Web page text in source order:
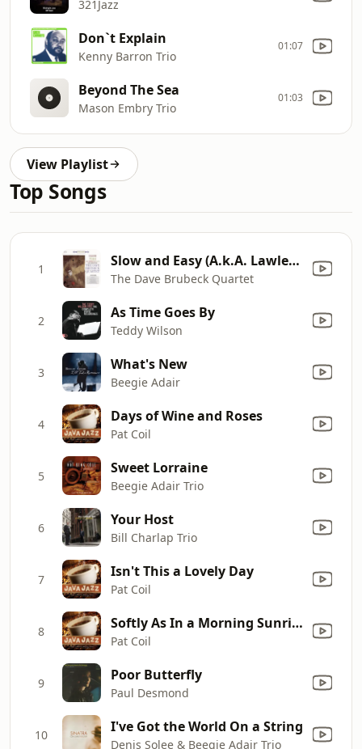
321Jazz
Don`t Explain
Kenny Barron Trio
01:07
Beyond The Sea
Mason Embry Trio
01:03
View Playlist
Top Songs
1 Slow and Easy (A.k.A. Lawless Mike)
The Dave Brubeck Quartet
2 As Time Goes By
Teddy Wilson
3 What's New
Beegie Adair
4 Days of Wine and Roses
Pat Coil
5 Sweet Lorraine
Beegie Adair Trio
6 Your Host
Bill Charlap Trio
7 Isn't This a Lovely Day
Pat Coil
8 Softly As In a Morning Sunrise
Pat Coil
9 Poor Butterfly
Paul Desmond
10 I've Got the World On a String
Denis Solee & Beegie Adair Trio